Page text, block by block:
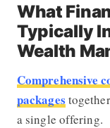
What
Typically
Wealth
Comprehensive
packages
a single offering.